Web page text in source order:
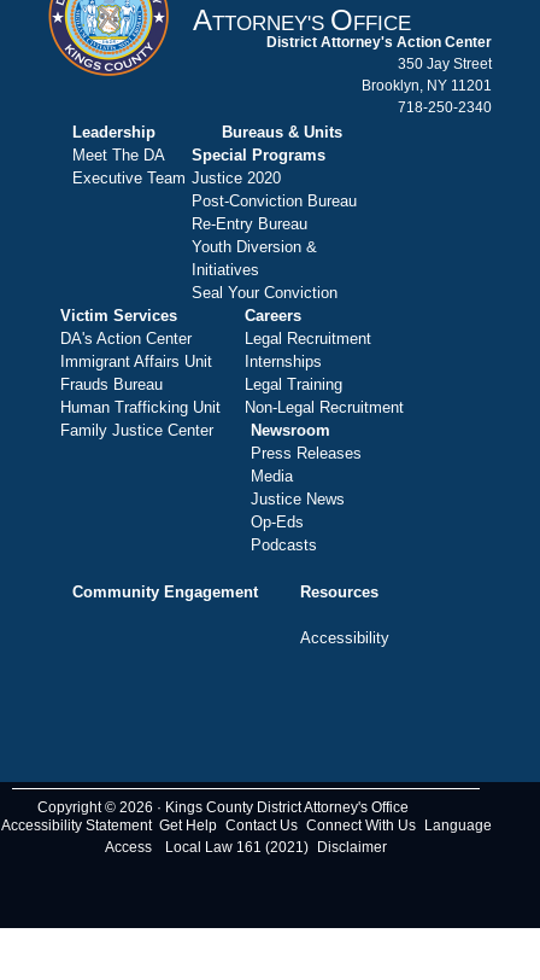
ATTORNEY'S O FFICE
District Attorney's Action Center
350 Jay Street
Brooklyn, NY 11201
718-250-2340
Leadership
Meet The DA
Executive Team
Bureaus & Units
Special Programs
Justice 2020
Post-Conviction Bureau
Re-Entry Bureau
Youth Diversion &
Initiatives
Seal Your Conviction
Victim Services
DA's Action Center
Immigrant Affairs Unit
Frauds Bureau
Human Trafficking Unit
Family Justice Center
Careers
Legal Recruitment
Internships
Legal Training
Non-Legal Recruitment
Newsroom
Press Releases
Media
Justice News
Op-Eds
Podcasts
Community Engagement Resources
Accessibility
Copyright © 2026 · Kings County District Attorney's Office
Accessibility Statement Get Help Contact Us Connect With Us
Language
Access
Local Law 161 (2021) Disclaimer